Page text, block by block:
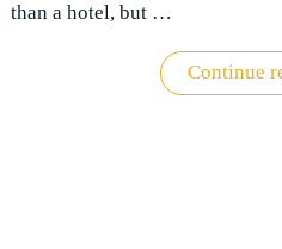
than a hotel, but …
Continue